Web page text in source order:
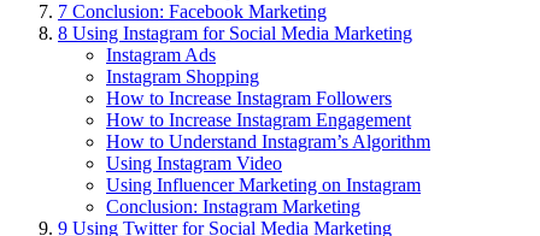
7 Conclusion: Facebook Marketing
8 Using Instagram for Social Media Marketing
Instagram Ads
Instagram Shopping
How to Increase Instagram Followers
How to Increase Instagram Engagement
How to Understand Instagram’s Algorithm
Using Instagram Video
Using Influencer Marketing on Instagram
Conclusion: Instagram Marketing
9 Using Twitter for Social Media Marketing